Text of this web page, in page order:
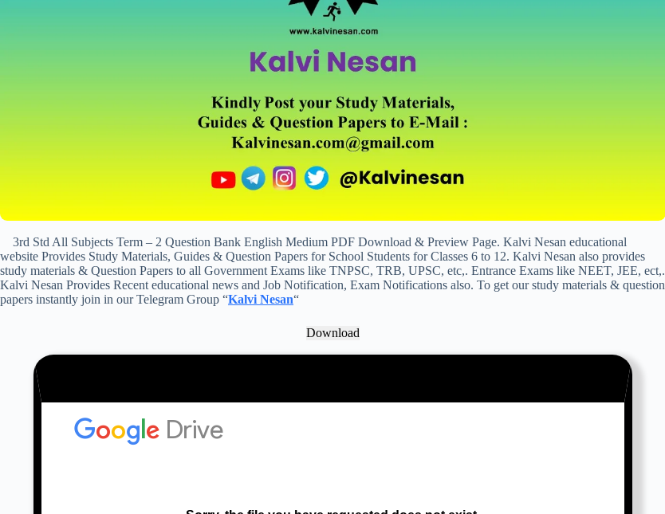
3rd Std All Subjects Term – 2 Question Bank English Medium PDF Download & Preview Page. Kalvi Nesan educational
website Provides Study Materials, Guides & Question Papers for School Students for Classes 6 to 12. Kalvi Nesan also provides
study materials & Question Papers to all Government Exams like TNPSC, TRB, UPSC, etc,. Entrance Exams like NEET, JEE, ect,.
Kalvi Nesan Provides Recent educational news and Job Notification, Exam Notifications also. To get our study materials & question
papers instantly join in our Telegram Group “Kalvi Nesan“
Download